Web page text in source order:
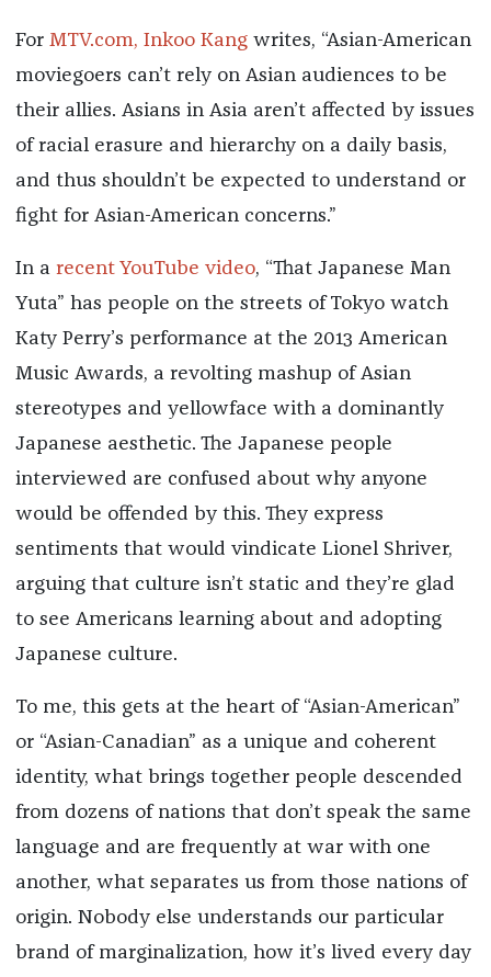
For MTV.com, Inkoo Kangwrites, “Asian-American
moviegoers can’t rely on Asian audiences to be
their allies. Asians in Asia aren’t affected by issues
of racial erasure and hierarchy on a daily basis,
and thus shouldn’t be expected to understand or
fight for Asian-American concerns.”
In a recent YouTube video, “That Japanese Man
Yuta” has people on the streets of Tokyo watch
Katy Perry’s performance at the 2013 American
Music Awards, a revolting mashup of Asian
stereotypes and yellowface with a dominantly
Japanese aesthetic. The Japanese people
interviewed are confused about why anyone
would be offended by this. They express
sentiments that would vindicate Lionel Shriver,
arguing that culture isn’t static and they’re glad
to see Americans learning about and adopting
Japanese culture.
To me, this gets at the heart of “Asian-American”
or “Asian-Canadian” as a unique and coherent
identity, what brings together people descended
from dozens of nations that don’t speak the same
language and are frequently at war with one
another, what separates us from those nations of
origin. Nobody else understands our particular
brand of marginalization, how it’s lived every day